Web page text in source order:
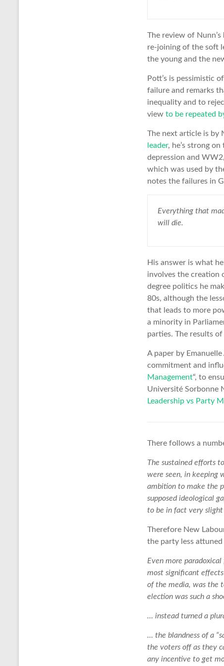
The review of
re-joining of the soft
the young and the
Pott’s is pessimistic
failure and remarks
inequality and to
view to be repeated
The next article is by
leader, he’s strong
depression and
which was used by
notes the failures in
Everything that
will die.
His answer is what
involves the creation
degree politics he
80s, although the
that leads to more
a minority in
parties. The results
A paper by
commitment and
Management“, to
Université Sorbonne
Leadership vs Party
There follows a
The sustained efforts
were seen, in keeping
ambition to make the
supposed ideological
to be in fact very slight
Therefore New
the party less
Even more
most significant
of the media, was the
election was such a
… instead turned a
… the blandness of a
the voters off as they
any incentive to get